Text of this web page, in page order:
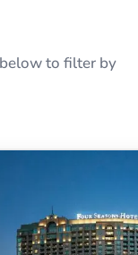
to filter by